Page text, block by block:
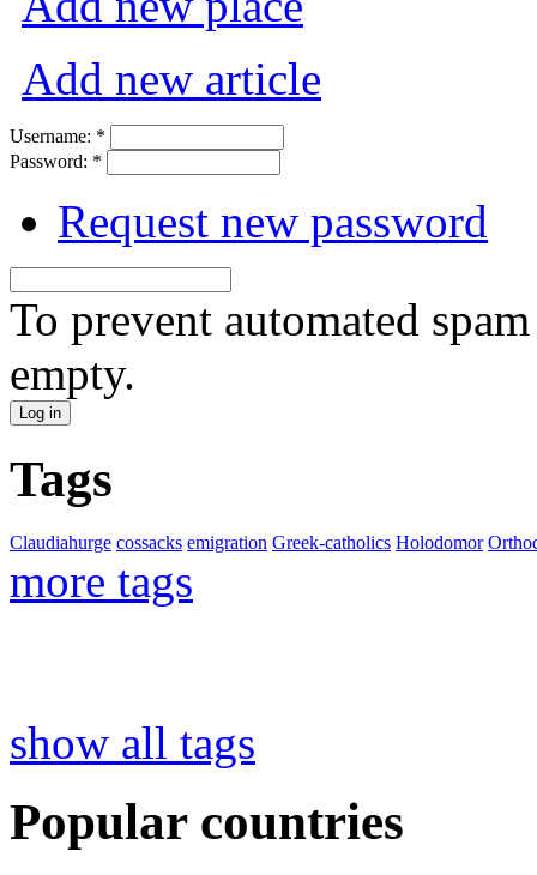
Add new article
Username: *
Password: *
Request new password
To prevent automated
empty.
Tags
Claudiahurge cossacks emigration Greek-catholics Holodomor
more tags
show all tags
Popular countries